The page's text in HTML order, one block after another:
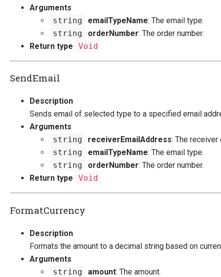
Arguments
string
emailTypeName: The email type.
string
orderNumber: The order number.
Return type
Void
SendEmail
Description
Sends email of selected type to a specified email
Arguments
string
receiverEmailAddress: The
string
emailTypeName: The email type.
string
orderNumber: The order number.
Return type
Void
FormatCurrency
Description
Formats the amount to a decimal string based on
Arguments
string
amount: The amount.